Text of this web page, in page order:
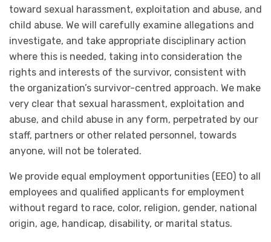
toward sexual harassment, exploitation and abuse, and
child abuse. We will carefully examine allegations and
investigate, and take appropriate disciplinary action
where this is needed, taking into consideration the
rights and interests of the survivor, consistent with
the organization’s survivor-centred approach. We make
very clear that sexual harassment, exploitation and
abuse, and child abuse in any form, perpetrated by our
staff, partners or other related personnel, towards
anyone, will not be tolerated.
We provide equal employment opportunities (EEO) to all
employees and qualified applicants for employment
without regard to race, color, religion, gender, national
origin, age, handicap, disability, or marital status.